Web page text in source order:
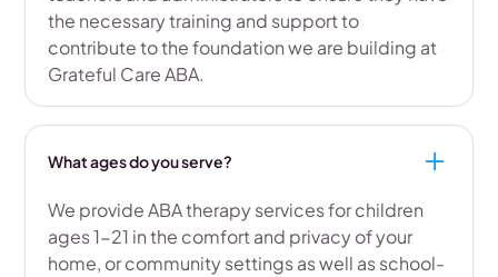
the necessary training and support to
contribute to the foundation we are building at
Grateful Care ABA.
What ages do you serve?
We provide ABA therapy services for children
ages 1-21 in the comfort and privacy of your
home, or community settings as well as school-